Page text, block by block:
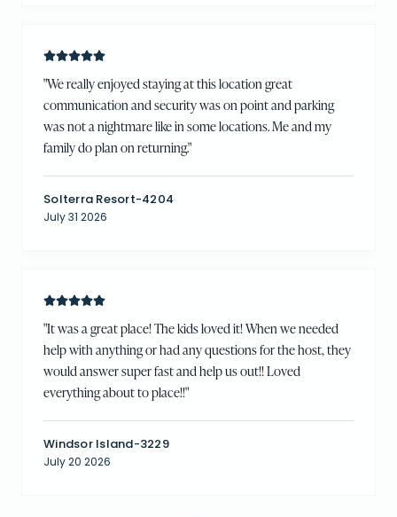
"We really enjoyed staying at this location great
communication and security was on point and parking
was not a nightmare like in some locations. Me and my
family do plan on returning."
Solterra Resort-4204
July 31 2026
"It was a great place! The kids loved it! When we needed
help with anything or had any questions for the host, they
would answer super fast and help us out!! Loved
everything about to place!!"
Windsor Island-3229
July 20 2026